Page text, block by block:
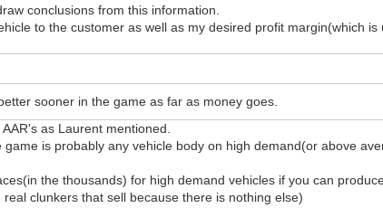
conclusions from this information.
to the customer as well as my desired profit margin(which is
sooner in the game as far as money goes.
as Laurent mentioned.
is probably any vehicle body on high demand(or above
the thousands) for high demand vehicles if you can
clunkers that sell because there is nothing else)